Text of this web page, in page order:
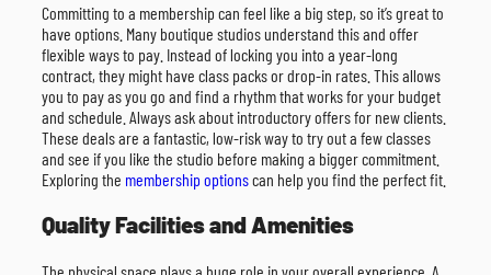
Committing to a membership can feel like a big step, so it’s great to
have options. Many boutique studios understand this and offer
flexible ways to pay. Instead of locking you into a year-long
contract, they might have class packs or drop-in rates. This allows
you to pay as you go and find a rhythm that works for your budget
and schedule. Always ask about introductory offers for new clients.
These deals are a fantastic, low-risk way to try out a few classes
and see if you like the studio before making a bigger commitment.
Exploring the membership optionscan help you find the perfect fit.
Quality Facilities and Amenities